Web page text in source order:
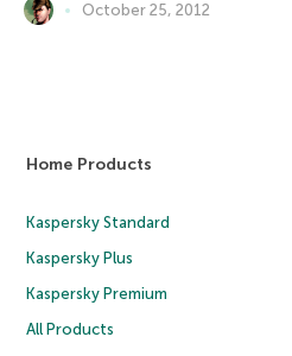
October 25, 2012
Home Products
Kaspersky Standard
Kaspersky Plus
Kaspersky Premium
All Products